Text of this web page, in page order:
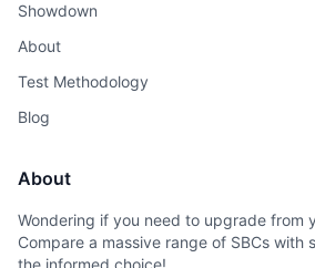
Showdown
About
Test Methodology
Blog
About
Wondering if you need to upgrade from
Compare a massive range of SBCs with
the informed choice!